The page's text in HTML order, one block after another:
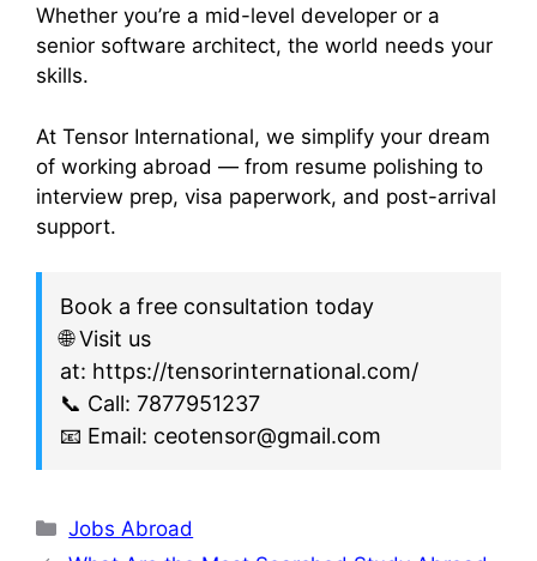
Whether you’re a mid-level developer or a
senior software architect, the world needs your
skills.
At Tensor International, we simplify your dream
of working abroad — from resume polishing to
interview prep, visa paperwork, and post-arrival
support.
Book a free consultation today
🌐 Visit us
at: https://tensorinternational.com/
📞 Call: 7877951237
📧 Email: ceotensor@gmail.com
Jobs Abroad